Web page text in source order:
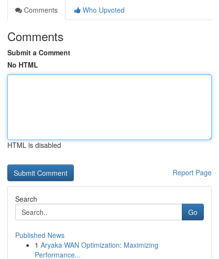
Comments
Who Upvoted
Comments
Submit a Comment
No HTML
HTML is disabled
Report Page
Search
Go
Published News
1 Aryaka WAN Optimization: Maximizing
Performance...